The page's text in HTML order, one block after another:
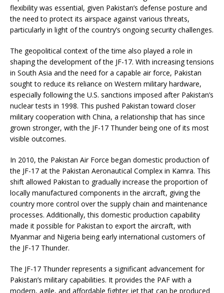
flexibility was essential, given Pakistan’s defense posture and
the need to protect its airspace against various threats,
particularly in light of the country’s ongoing security challenges.
The geopolitical context of the time also played a role in
shaping the development of the JF-17. With increasing tensions
in South Asia and the need for a capable air force, Pakistan
sought to reduce its reliance on Western military hardware,
especially following the U.S. sanctions imposed after Pakistan’s
nuclear tests in 1998. This pushed Pakistan toward closer
military cooperation with China, a relationship that has since
grown stronger, with the JF-17 Thunder being one of its most
visible outcomes.
In 2010, the Pakistan Air Force began domestic production of
the JF-17 at the Pakistan Aeronautical Complex in Kamra. This
shift allowed Pakistan to gradually increase the proportion of
locally manufactured components in the aircraft, giving the
country more control over the supply chain and maintenance
processes. Additionally, this domestic production capability
made it possible for Pakistan to export the aircraft, with
Myanmar and Nigeria being early international customers of
the JF-17 Thunder.
The JF-17 Thunder represents a significant advancement for
Pakistan’s military capabilities. It provides the PAF with a
modern, agile, and affordable fighter jet that can be produced